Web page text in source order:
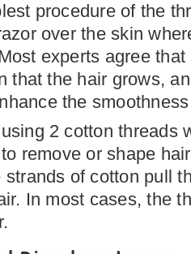
procedure of the
over the skin
experts agree
that the hair grows,
the
2 cotton threads
remove or shape
of cotton pull
In most cases, the